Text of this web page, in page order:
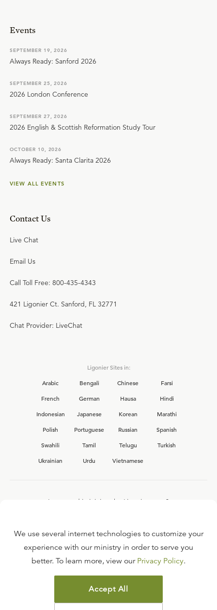
Events
SEPTEMBER 19, 2026
Always Ready: Sanford 2026
SEPTEMBER 25, 2026
2026 London Conference
SEPTEMBER 27, 2026
2026 English & Scottish Reformation Study Tour
OCTOBER 10, 2026
Always Ready: Santa Clarita 2026
VIEW ALL EVENTS
Contact Us
Live Chat
Email Us
Call Toll Free: 800-435-4343
421 Ligonier Ct. Sanford, FL 32771
Chat Provider: LiveChat
Ligonier Sites in:
Arabic
Bengali Chinese
Farsi
French
German Hausa
Hindi
Indonesian
Japanese Korean
Marathi
Polish
Portuguese Russian
Spanish
Swahili
Tamil Telugu
Turkish
Ukrainian
Urdu Vietnamese
Interested in joining the Ligonier team?
FAQ
TERMS OF USE
COPYRIGHT POLICY
We use several internet technologies to customize your
experience with our ministry in order to serve you
better. To learn more, view our Privacy Policy.
Accept All